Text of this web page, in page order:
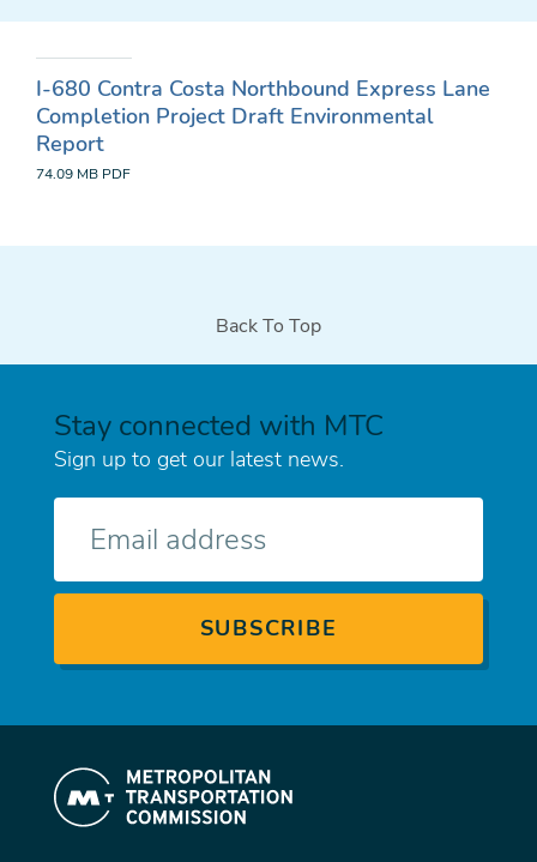
I-680 Contra Costa Northbound Express Lane
Completion Project Draft Environmental
Report
74.09 MB PDF
Back To Top
Stay connected with MTC
Sign up to get our latest news.